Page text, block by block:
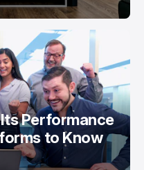
Performance
to Know